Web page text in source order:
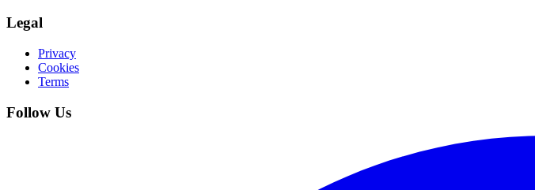
Legal
Privacy
Cookies
Terms
Follow Us